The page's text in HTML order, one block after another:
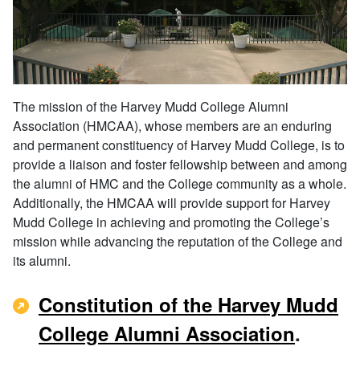
The mission of the Harvey Mudd College Alumni
Association (HMCAA), whose members are an enduring
and permanent constituency of Harvey Mudd College, is to
provide a liaison and foster fellowship between and among
the alumni of HMC and the College community as a whole.
Additionally, the HMCAA will provide support for Harvey
Mudd College in achieving and promoting the College’s
mission while advancing the reputation of the College and
its alumni.
Constitution of the Harvey Mudd
College Alumni Association.